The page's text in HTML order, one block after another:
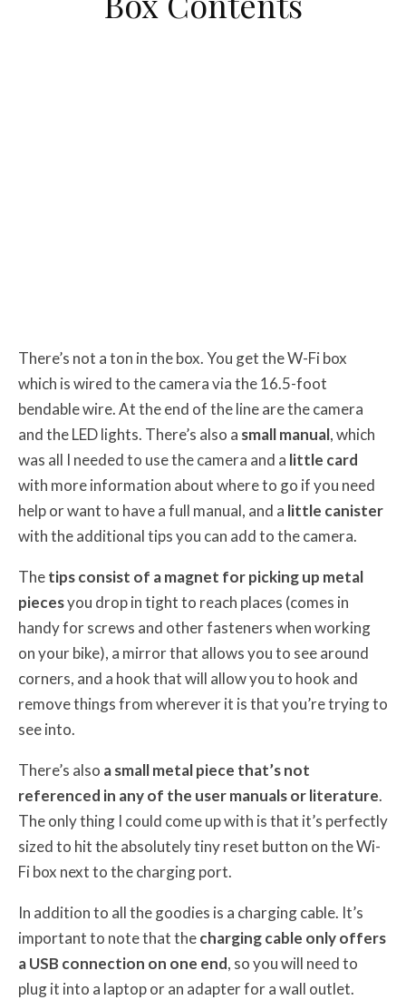
There’s not a ton in the box. You get the W-Fi box
which is wired to the camera via the 16.5-foot
bendable wire. At the end of the line are the camera
and the LED lights. There’s also a small manual, which
was all I needed to use the camera and a little card
with more information about where to go if you need
help or want to have a full manual, and a little canister
with the additional tips you can add to the camera.
Thetips consist of a magnet for picking up metal
piecesyou drop in tight to reach places (comes in
handy for screws and other fasteners when working
on your bike), a mirror that allows you to see around
corners, and a hook that will allow you to hook and
remove things from wherever it is that you’re trying to
see into.
There’s also a small metal piece that’s not
referenced in any of the user manuals or literature.
The only thing I could come up with is that it’s perfectly
sized to hit the absolutely tiny reset button on the Wi-
Fi box next to the charging port.
In addition to all the goodies is a charging cable. It’s
important to note that thecharging cable only offers
a USB connection on one end, so you will need to
plug it into a laptop or an adapter for a wall outlet.